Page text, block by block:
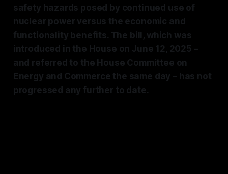
safety hazards posed by continued use of
nuclear power versus the economic and
functionality benefits. The bill, which was
introduced in the House on June 12, 2025 –
and referred to the House Committee on
Energy and Commerce the same day – has not
progressed any further to date.